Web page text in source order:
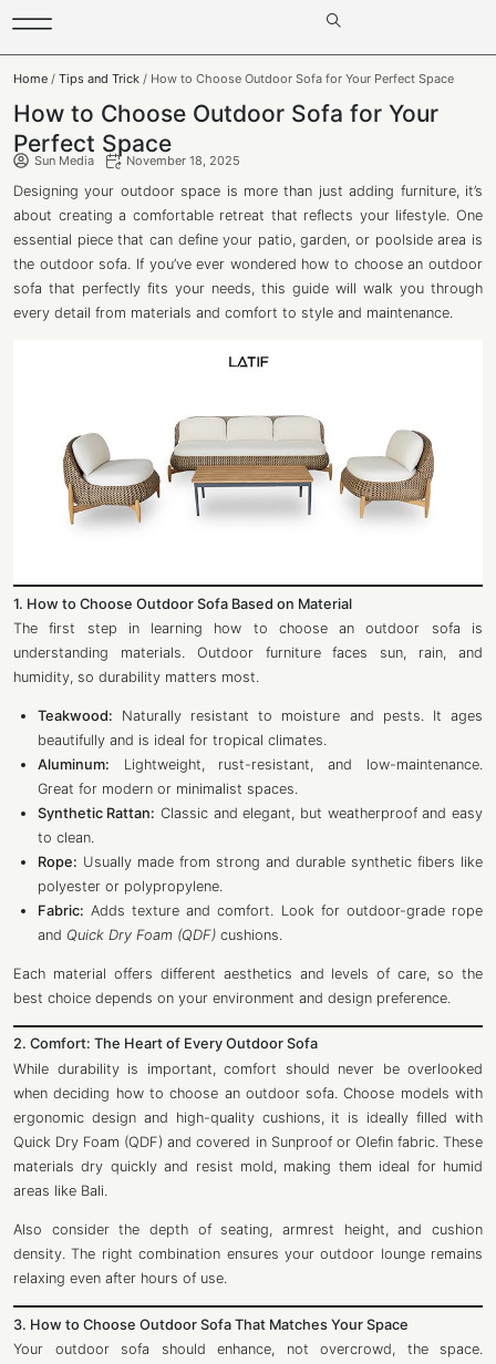
Home / Tips and Trick / How to Choose Outdoor Sofa for Your Perfect Space
How to Choose Outdoor Sofa for Your
Perfect Space
Sun Media November 18, 2025
Designing your outdoor space is more than just adding furniture, it’s
about creating a comfortable retreat that reflects your lifestyle. One
essential piece that can define your patio, garden, or poolside area is
the outdoor sofa. If you’ve ever wondered how to choose an outdoor
sofa that perfectly fits your needs, this guide will walk you through
every detail from materials and comfort to style and maintenance.
1. How to Choose Outdoor Sofa Based on Material
The first step in learning how to choose an outdoor sofa is
understanding materials. Outdoor furniture faces sun, rain, and
humidity, so durability matters most.
Teakwood: Naturally resistant to moisture and pests. It ages
beautifully and is ideal for tropical climates.
Aluminum: Lightweight, rust-resistant, and low-maintenance.
Great for modern or minimalist spaces.
Synthetic Rattan: Classic and elegant, but weatherproof and easy
to clean.
Rope: Usually made from strong and durable synthetic fibers like
polyester or polypropylene.
Fabric: Adds texture and comfort. Look for outdoor-grade rope
and Quick Dry Foam (QDF)cushions.
Each material offers different aesthetics and levels of care, so the
best choice depends on your environment and design preference.
2. Comfort: The Heart of Every Outdoor Sofa
While durability is important, comfort should never be overlooked
when deciding how to choose an outdoor sofa. Choose models with
ergonomic design and high-quality cushions, it is ideally filled with
Quick Dry Foam (QDF) and covered in Sunproof or Olefin fabric. These
materials dry quickly and resist mold, making them ideal for humid
areas like Bali.
Also consider the depth of seating, armrest height, and cushion
density. The right combination ensures your outdoor lounge remains
relaxing even after hours of use.
3. How to Choose Outdoor Sofa That Matches Your Space
Your outdoor sofa should enhance, not overcrowd, the space.